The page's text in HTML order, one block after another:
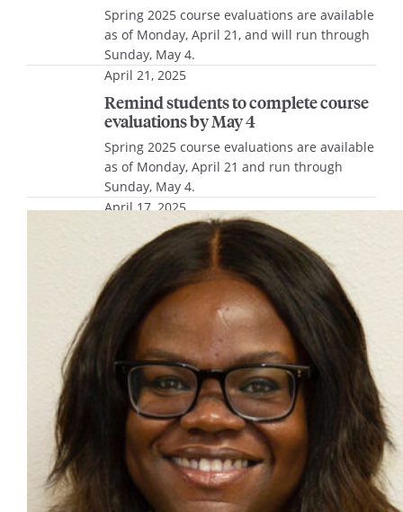
Spring 2025 course evaluations are available
as of Monday, April 21, and will run through
Sunday, May 4.
April 21, 2025
Remind students to complete course
evaluations by May 4
Spring 2025 course evaluations are available
as of Monday, April 21 and run through
Sunday, May 4.
April 17, 2025
Lemonis Center Campus Partner
Spotlight Series, April 22
Join the Lemonis Center for Student Success
for an inspiring conversation with Laiya
Thomas, executive director of the
Educational Opportunity Program, and Sarah
Piñón, director of the Office of Inclusion and
Belonging, on Tuesday, April 22, at noon in
the Lemonis Center Multi-purpose Room.